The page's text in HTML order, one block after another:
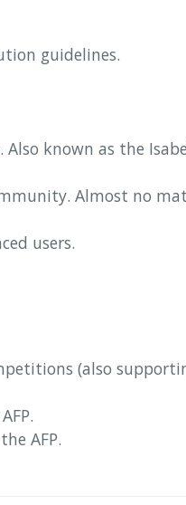
guidelines.
known as the
Almost no
users.
(also
AFP.